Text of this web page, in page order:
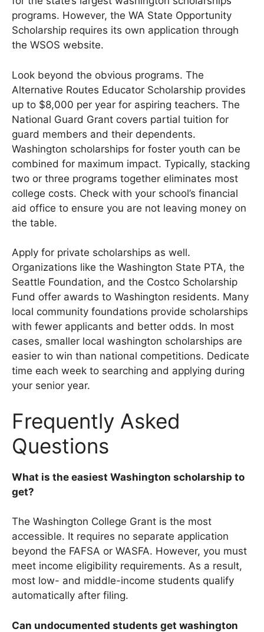
programs. However, the WA State Opportunity
Scholarship requires its own application through
the WSOS website.
Look beyond the obvious programs. The
Alternative Routes Educator Scholarship provides
up to $8,000 per year for aspiring teachers. The
National Guard Grant covers partial tuition for
guard members and their dependents.
Washington scholarships for foster youth can be
combined for maximum impact. Typically, stacking
two or three programs together eliminates most
college costs. Check with your school’s financial
aid office to ensure you are not leaving money on
the table.
Apply for private scholarships as well.
Organizations like the Washington State PTA, the
Seattle Foundation, and the Costco Scholarship
Fund offer awards to Washington residents. Many
local community foundations provide scholarships
with fewer applicants and better odds. In most
cases, smaller local washington scholarships are
easier to win than national competitions. Dedicate
time each week to searching and applying during
your senior year.
Frequently Asked
Questions
What is the easiest Washington scholarship to
get?
The Washington College Grant is the most
accessible. It requires no separate application
beyond the FAFSA or WASFA. However, you must
meet income eligibility requirements. As a result,
most low- and middle-income students qualify
automatically after filing.
Can undocumented students get washington